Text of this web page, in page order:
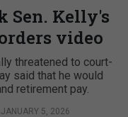
Sen. Kelly's
video
threatened to court-
said that he would
retirement pay.
JANUARY 5, 2026